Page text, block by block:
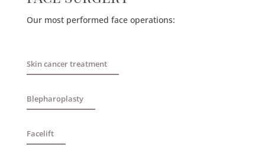
Our most performed face operations:
Skin cancer treatment
Blepharoplasty
Facelift